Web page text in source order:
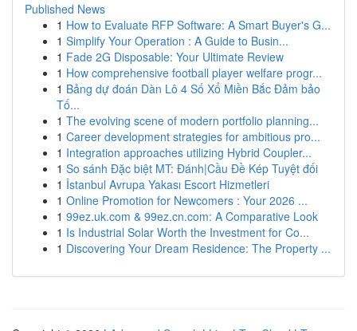
Published News
1 How to Evaluate RFP Software: A Smart Buyer's G...
1 Simplify Your Operation : A Guide to Busin...
1 Fade 2G Disposable: Your Ultimate Review
1 How comprehensive football player welfare progr...
1 Bảng dự đoán Dàn Lô 4 Số Xổ Miền Bắc Đảm bảo
Tố...
1 The evolving scene of modern portfolio planning...
1 Career development strategies for ambitious pro...
1 Integration approaches utilizing Hybrid Coupler...
1 So sánh Đặc biệt MT: Đánh|Cầu Đề Kép Tuyệt đối
1 İstanbul Avrupa Yakası Escort Hizmetleri
1 Online Promotion for Newcomers : Your 2026 ...
1 99ez.uk.com & 99ez.cn.com: A Comparative Look
1 Is Industrial Solar Worth the Investment for Co...
1 Discovering Your Dream Residence: The Property ...